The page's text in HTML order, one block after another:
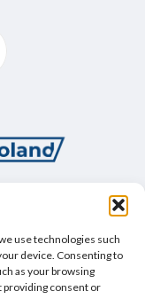
use technologies such
device. Consenting to
as your browsing
consent or